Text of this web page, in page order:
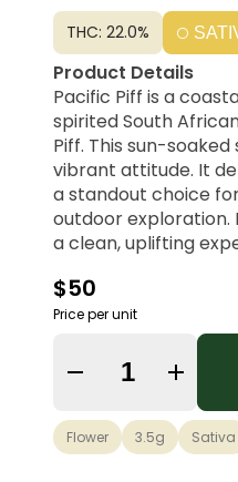
THC: 22.0%
Product Details
Pacific Piff is a
spirited South
Piff. This sun-
vibrant attitude. It
a standout choice
outdoor exploration.
a clean, uplifting
Strain Lineage
Durban Poison ×
Flavor Profile
Sharp Pine, Zesty
Possible Effects
$50
Price per unit
Quantity Selector
Flower 3.5g Sativa